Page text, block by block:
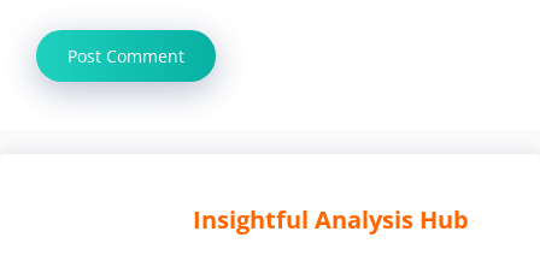
Insightful Analysis Hub